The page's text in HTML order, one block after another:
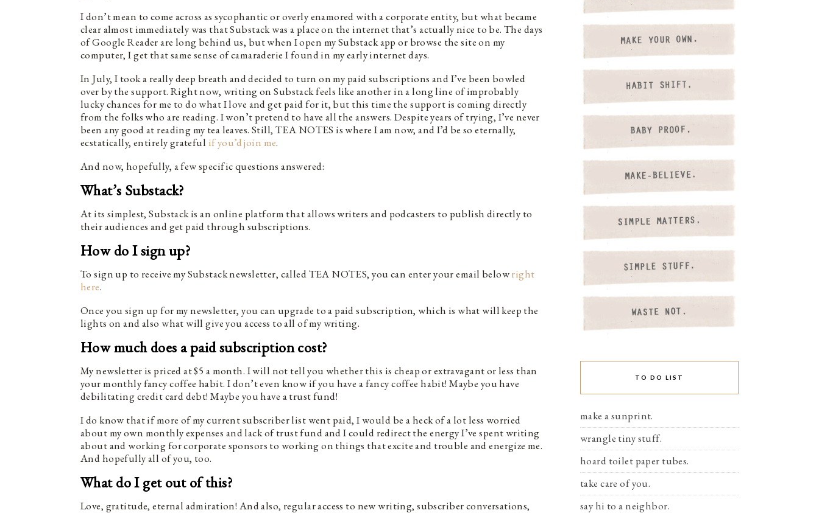
I don’t mean to come across as sycophantic or overly enamored with a corporate entity, but what became
clear almost immediately was that Substack was a place on the internet that’s actually nice to be. The days
of Google Reader are long behind us, but when I open my Substack app or browse the site on my
computer, I get that same sense of camaraderie I found in my early internet days.
In July, I took a really deep breath and decided to turn on my paid subscriptions and I’ve been bowled
over by the support. Right now, writing on Substack feels like another in a long line of improbably
lucky chances for me to do what I love and get paid for it, but this time the support is coming directly
from the folks who are reading. I won’t pretend to have all the answers. Despite years of trying, I’ve never
been any good at reading my tea leaves. Still, TEA NOTES is where I am now, and I’d be so eternally,
ecstatically, entirely grateful if you’d join me.
And now, hopefully, a few specific questions answered:
What’s Substack?
At its simplest, Substack is an online platform that allows writers and podcasters to publish directly to
their audiences and get paid through subscriptions.
How do I sign up?
To sign up to receive my Substack newsletter, called TEA NOTES, you can enter your email belowright
here.
Once you sign up for my newsletter, you can upgrade to a paid subscription, which is what will keep the
lights on and also what will give you access to all of my writing.
How much does a paid subscription cost?
My newsletter is priced at $5 a month. I will not tell you whether this is cheap or extravagant or less than
your monthly fancy coffee habit. I don’t even know if you have a fancy coffee habit! Maybe you have
debilitating credit card debt! Maybe you have a trust fund!
I do know that if more of my current subscriber list went paid, I would be a heck of a lot less worried
about my own monthly expenses and lack of trust fund and I could redirect the energy I’ve spent writing
about and working for corporate sponsors to working on things that excite and trouble and energize me.
And hopefully all of you, too.
What do I get out of this?
Love, gratitude, eternal admiration! And also, regular access to new writing, subscriber conversations,
TO DO LIST
make a sunprint.
wrangle tiny stuff.
hoard toilet paper tubes.
take care of you.
say hi to a neighbor.